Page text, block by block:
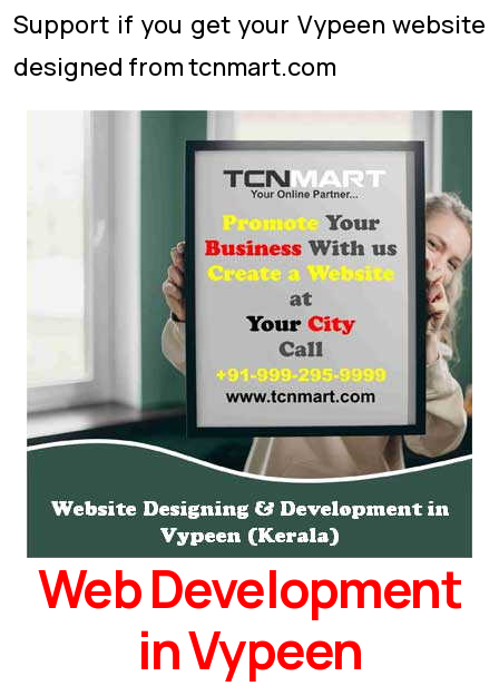
Support if you get your Vypeen website
designed from tcnmart.com
Web Development
in Vypeen